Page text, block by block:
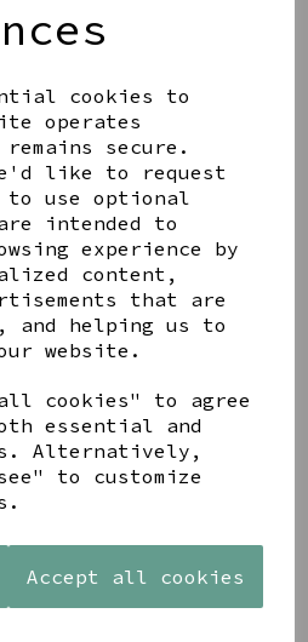
cookies to
operates
secure.
like to request
to use optional
intended to
experience by
content,
that are
and helping us to
website.
all cookies" to agree
essential and
Alternatively,
to customize
Accept all cookies
is back in stock
this product
ALSO LIKE
CREAM
BOWL
£65.00